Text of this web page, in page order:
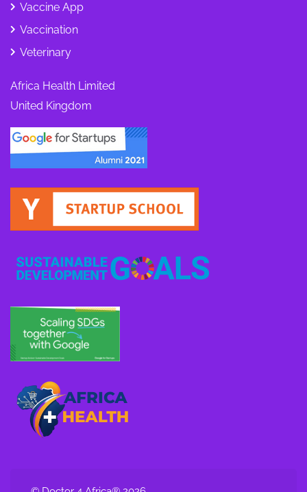
Vaccine App
Vaccination
Veterinary
Africa Health Limited
United Kingdom